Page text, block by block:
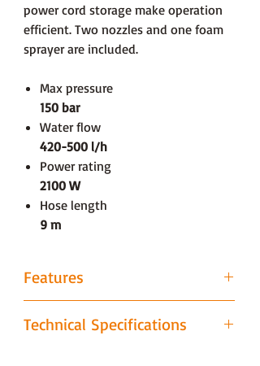
power cord storage make operation
efficient. Two nozzles and one foam
sprayer are included.
Max pressure
150 bar
Water flow
420-500 l/h
Power rating
2100 W
Hose length
9 m
Features
In this ergonomically designed
Technical Specifications